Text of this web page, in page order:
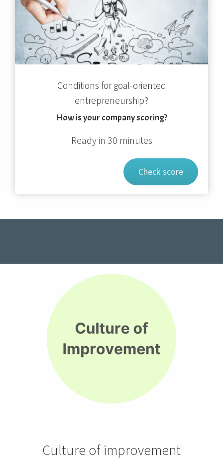
Conditions for goal-oriented
entrepreneurship?
How is your company scoring?
Ready in 30 minutes
Check score
Culture of improvement